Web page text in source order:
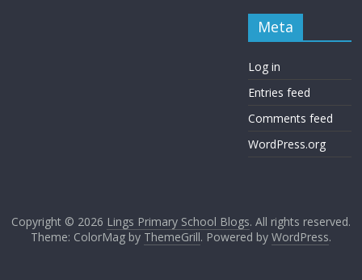
Meta
Log in
Entries feed
Comments feed
WordPress.org
Copyright © 2026 Lings Primary School Blogs. All rights reserved.
Theme: ColorMag by ThemeGrill. Powered by WordPress.